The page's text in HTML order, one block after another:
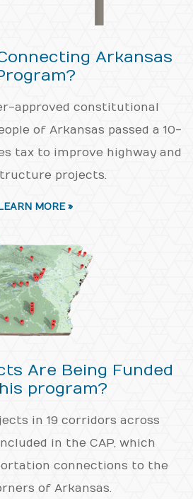
Arkansas
approved constitutional
of Arkansas passed a 10-
tax to improve highway and
projects.
MORE »
Are Being Funded
program?
in 19 corridors across
in the CAP, which
connections to the
of Arkansas.